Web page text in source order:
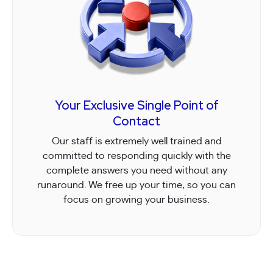
Your Exclusive Single Point of
Contact
Our staff is extremely well trained and
committed to responding quickly with the
complete answers you need without any
runaround. We free up your time, so you can
focus on growing your business.